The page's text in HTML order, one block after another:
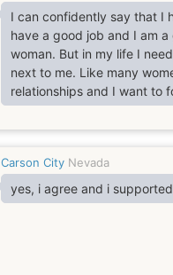
I can confidently say that I
have a good job and I am
woman. But in my life I
next to me. Like many
relationships and I want to
happy with that man who
all welcome, loved and
Carson City Nevada
yes, i agree and i